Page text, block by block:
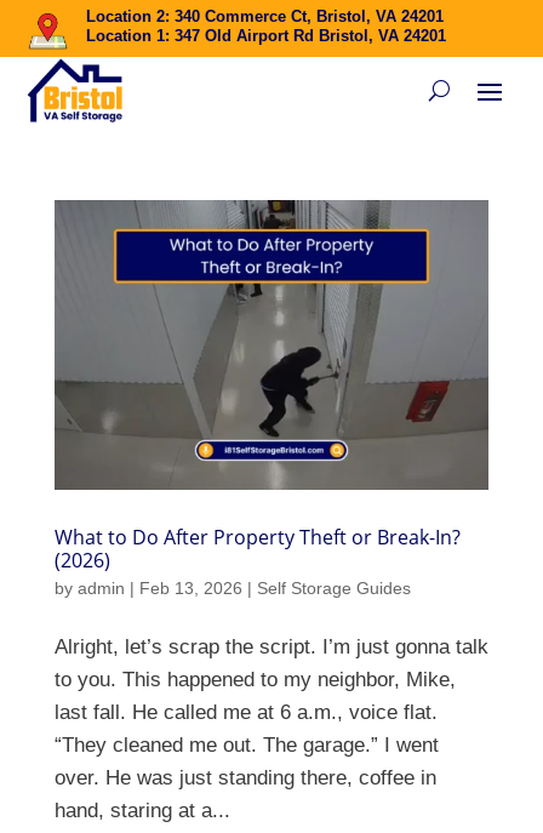
Location 2: 340 Commerce Ct, Bristol, VA 24201
Location 1: 347 Old Airport Rd Bristol, VA 24201
What to Do After Property Theft or Break-In?
(2026)
by admin | Feb 13, 2026 | Self Storage Guides
Alright, let’s scrap the script. I’m just gonna talk
to you. This happened to my neighbor, Mike,
last fall. He called me at 6 a.m., voice flat.
“They cleaned me out. The garage.” I went
over. He was just standing there, coffee in
hand, staring at a...